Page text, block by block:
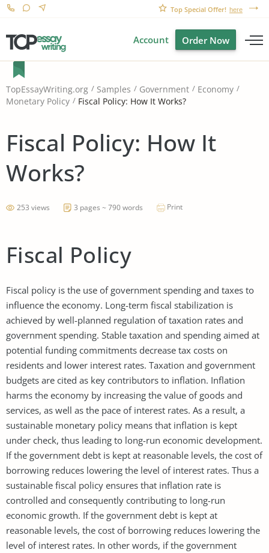
Top Special Offer! here
Account Order Now
TopEssayWriting.org Samples Government
Economy
Monetary Policy
Fiscal Policy: How It Works?
Fiscal Policy: How It
Works?
253 views 3 pages ~ 790 words Print
Fiscal Policy
Fiscal policy is the use of government spending and taxes to
influence the economy. Long-term fiscal stabilization is
achieved by well-planned regulation of taxation rates and
government spending. Stable taxation and spending aimed at
potential funding commitments decrease tax costs on
residents and lower interest rates. Taxation and government
budgets are cited as key contributors to inflation. Inflation
harms the economy by increasing the value of goods and
services, as well as the pace of interest rates. As a result, a
sustainable monetary policy means that inflation is kept
under check, thus leading to long-run economic development.
If the government debt is kept at reasonable levels, the cost of
borrowing reduces lowering the level of interest rates. Thus a
sustainable fiscal policy ensures that inflation rate is
controlled and consequently contributing to long-run
economic growth. If the government debt is kept at
reasonable levels, the cost of borrowing reduces lowering the
level of interest rates. In other words, if the government